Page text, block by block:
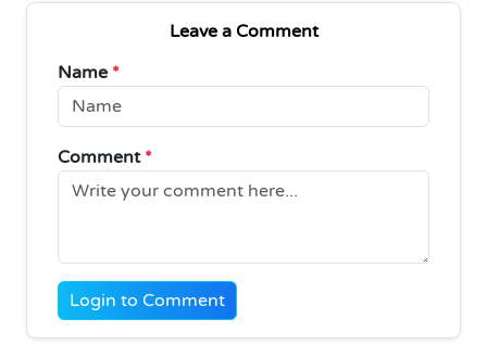
Leave a Comment
Name *
Comment *
Login to Comment